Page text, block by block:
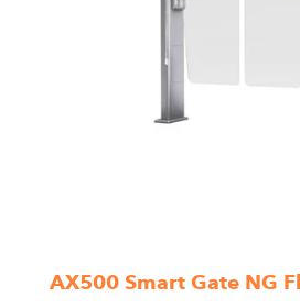
AX500 Smart Gate NG